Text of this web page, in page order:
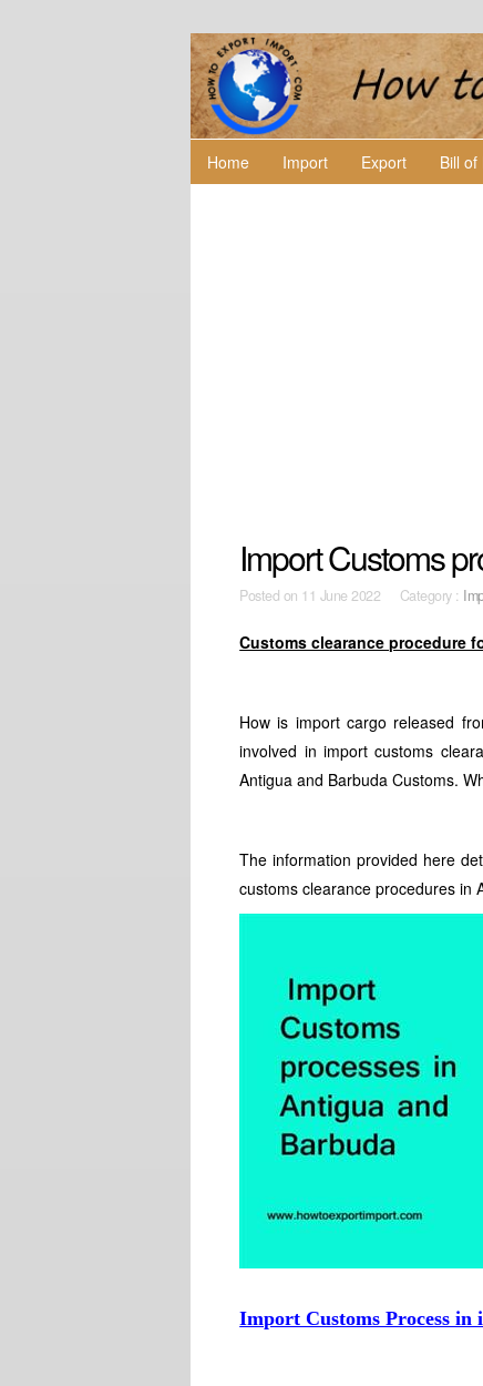
Home Import Export Bill of
Import Customs
Posted on 11 June 2022 Category :
Customs clearance procedure
How is import cargo released
involved in import customs
Antigua and Barbuda Customs.
The information provided here
customs clearance procedures in
Import Customs Process